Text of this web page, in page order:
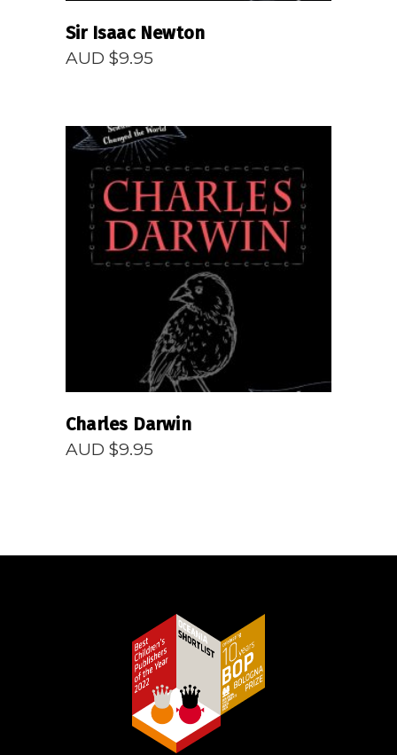
Sir Isaac Newton
AUD $9.95
Charles Darwin
AUD $9.95